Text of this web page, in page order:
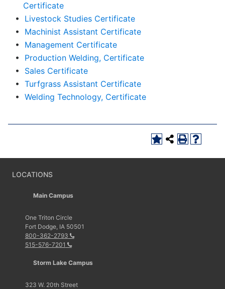
Certificate
• Livestock Studies Certificate
• Machinist Assistant Certificate
• Management Certificate
• Production Welding, Certificate
• Sales Certificate
• Turfgrass Assistant Certificate
• Welding Technology, Certificate
LOCATIONS
Main Campus
One Triton Circle
Fort Dodge, IA 50501
800-362-2793
515-576-7201
Storm Lake Campus
323 W. 20th Street